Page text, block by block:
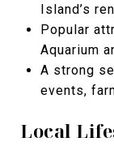
Island’s
Popular
Aquarium
A strong
events,
Local